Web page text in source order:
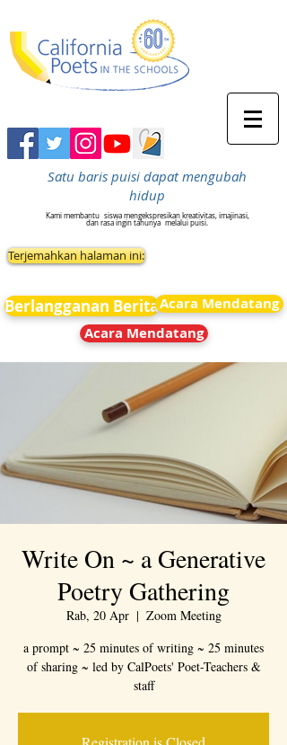
Satu baris puisi dapat mengubah
hidup
Kami membantu siswa mengekspresikan kreativitas, imajinasi,
dan rasa ingin tahunya melalui puisi.
Terjemahkan halaman ini:
Berlangganan BeritaAcara Mendatang
Acara Mendatang
Write On ~ a Generative
Poetry Gathering
Rab, 20 Apr
  |
Zoom Meeting
a prompt ~ 25 minutes of writing ~ 25 minutes
of sharing ~ led by CalPoets' Poet-Teachers &
staff